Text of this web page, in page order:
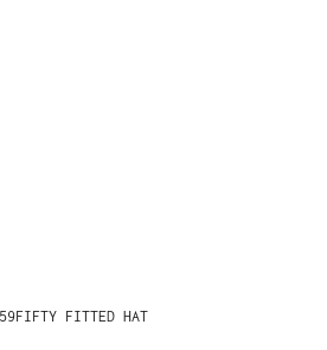
59FIFTY FITTED HAT